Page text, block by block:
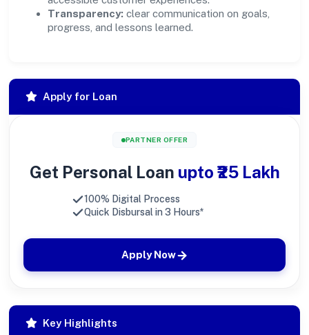
Transparency: clear communication on goals,
progress, and lessons learned.
Apply for Loan
PARTNER OFFER
Get Personal Loan upto ₹25 Lakh
100% Digital Process
Quick Disbursal in 3 Hours*
Apply Now
Key Highlights